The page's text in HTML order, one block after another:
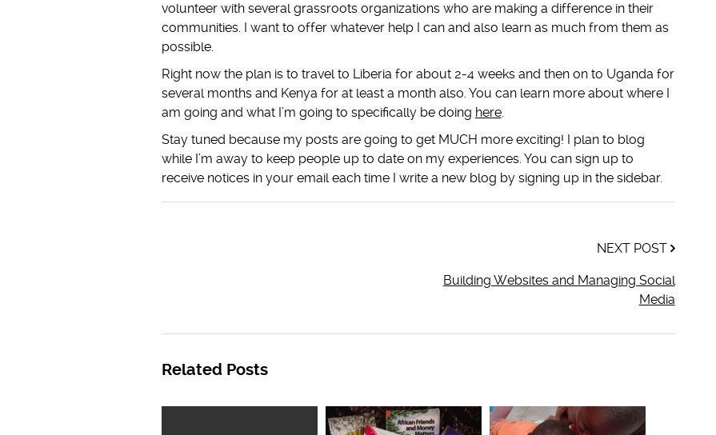
volunteer with several grassroots organizations who are making a difference in their
communities. I want to offer whatever help I can and also learn as much from them as
possible.
Right now the plan is to travel to Liberia for about 2-4 weeks and then on to Uganda for
several months and Kenya for at least a month also. You can learn more about where I
am going and what I’m going to specifically be doing here.
Stay tuned because my posts are going to get MUCH more exciting! I plan to blog
while I’m away to keep people up to date on my experiences. You can sign up to
receive notices in your email each time I write a new blog by signing up in the sidebar.
NEXT POST
Building Websites and Managing Social
Media
Related Posts